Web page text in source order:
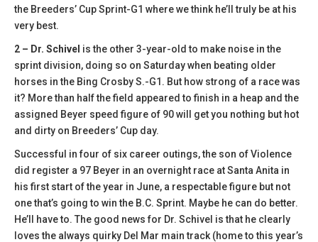
the Breeders’ Cup Sprint-G1 where we think he’ll truly be at his
very best.
2 – Dr. Schivel is the other 3-year-old to make noise in the
sprint division, doing so on Saturday when beating older
horses in the Bing Crosby S.-G1. But how strong of a race was
it? More than half the field appeared to finish in a heap and the
assigned Beyer speed figure of 90 will get you nothing but hot
and dirty on Breeders’ Cup day.
Successful in four of six career outings, the son of Violence
did register a 97 Beyer in an overnight race at Santa Anita in
his first start of the year in June, a respectable figure but not
one that’s going to win the B.C. Sprint. Maybe he can do better.
He’ll have to. The good news for Dr. Schivel is that he clearly
loves the always quirky Del Mar main track (home to this year’s